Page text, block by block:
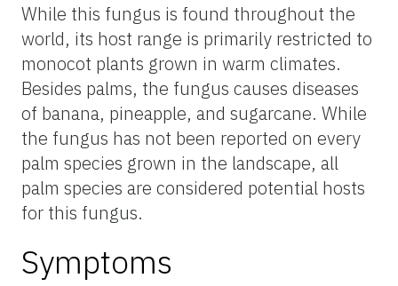
While this fungus is found throughout the
world, its host range is primarily restricted to
monocot plants grown in warm climates.
Besides palms, the fungus causes diseases
of banana, pineapple, and sugarcane. While
the fungus has not been reported on every
palm species grown in the landscape, all
palm species are considered potential hosts
for this fungus.
Symptoms